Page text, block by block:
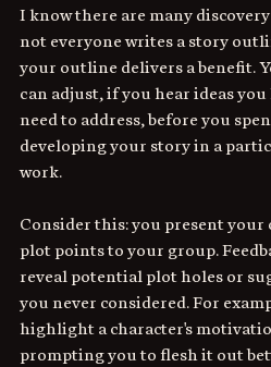
I know there are many
not everyone writes a story
your outline delivers a benefit.
can adjust, if you hear ideas
need to address, before you
developing your story in a
work.
Consider this: you present your
plot points to your group.
reveal potential plot holes or
you never considered. For
highlight a character's
prompting you to flesh it out